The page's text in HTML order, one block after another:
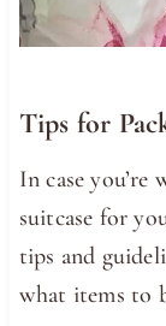
Tips for
In case
suitcase for
tips and
what items to